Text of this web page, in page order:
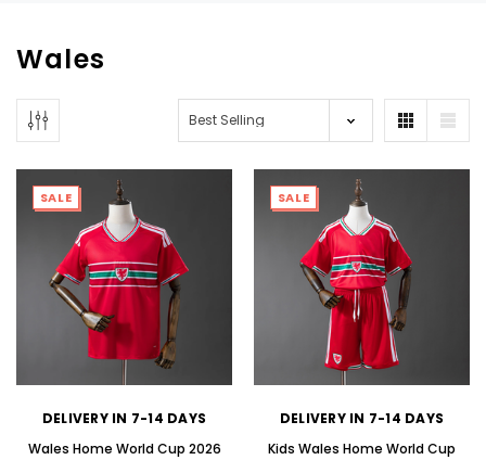
Wales
SALE
DELIVERY IN 7-14 DAYS
Wales Home World Cup 2026
SALE
DELIVERY IN 7-14 DAYS
Kids Wales Home World Cup